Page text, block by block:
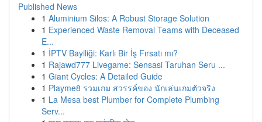
Published News
1 Aluminium Silos: A Robust Storage Solution
1 Experienced Waste Removal Teams with Deceased
E...
1 İPTV Bayiliği: Karlı Bir İş Fırsatı mı?
1 Rajawd777 Livegame: Sensasi Taruhan Seru ...
1 Giant Cycles: A Detailed Guide
1 Playme8 รวมเกม สวรรค์ของ นักเล่นเกมตัวจริง
1 La Mesa best Plumber for Complete Plumbing
Serv...